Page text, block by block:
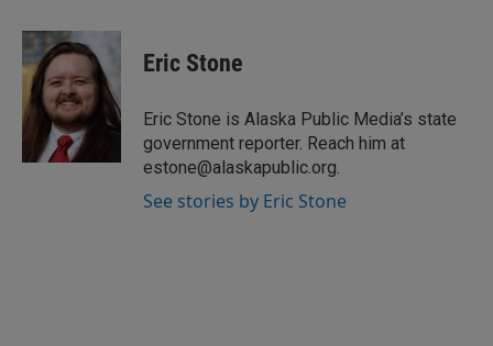
n
k
e
d
I
a
i
l
Eric Stone
Eric Stone is Alaska Public Media’s state
government reporter. Reach him at
estone@alaskapublic.org.
See stories by Eric Stone